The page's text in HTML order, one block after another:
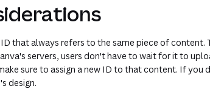
that always refers to the same piece of content.
servers, users don't have to wait for it to
sure to assign a new ID to that content. If you
design.